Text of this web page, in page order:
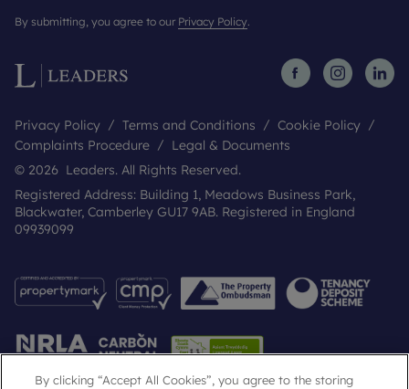
By submitting, you agree to our Privacy Policy.
Privacy Policy Terms and Conditions
Cookie Policy
Complaints Procedure
Legal & Documents
© 2026 Leaders. All Rights Reserved.
Registered Address: Building 1, Meadows Business Park,
Blackwater, Camberley GU17 9AB. Registered in England
09939099
By clicking “Accept All Cookies”, you agree to the storing